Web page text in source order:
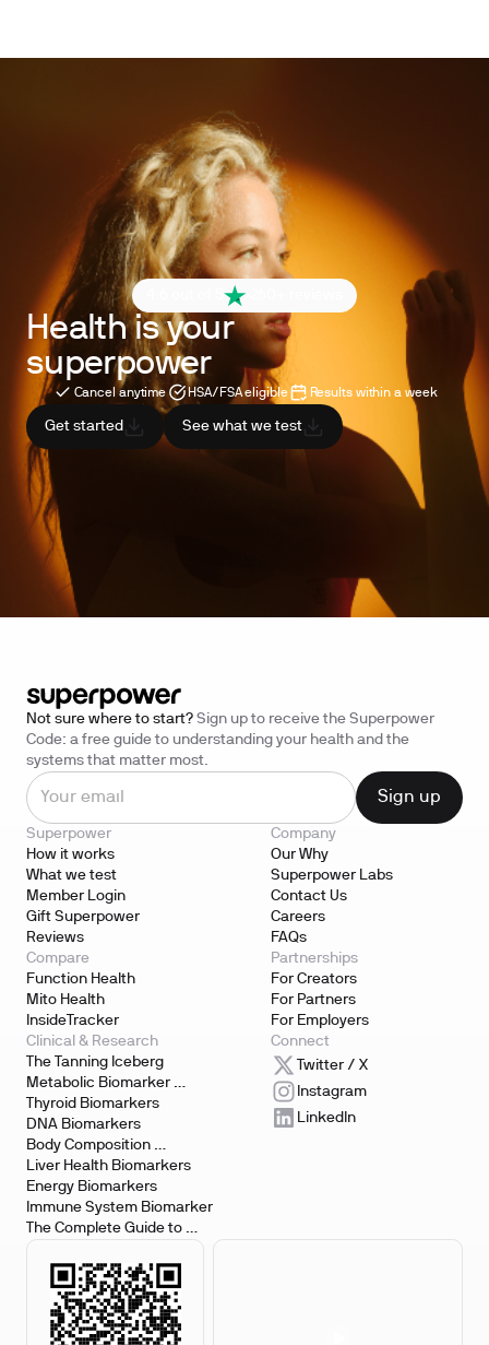
4.6 out of 5
Health is your
superpower
Cancel anytime HSA/FSA eligible Results within a week
Get started See what we test
Not sure where to start? Sign up to receive the Superpower
Code: a free guide to understanding your health and the
systems that matter most.
Superpower
How it works
What we test
Member Login
Gift Superpower
Reviews
Company
Our Why
Superpower Labs
Contact Us
Careers
FAQs
Compare
Function Health
Mito Health
InsideTracker
Partnerships
For Creators
For Partners
For Employers
Clinical & Research
The Tanning Iceberg
Metabolic Biomarker
Testing
Thyroid Biomarkers
DNA Biomarkers
Body Composition
Biomarkers
Liver Health Biomarkers
Energy Biomarkers
Immune System Biomarker
The Complete Guide to
Connect
Twitter / X
Instagram
LinkedIn